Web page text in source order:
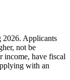
Applicants
not be
income, have fiscal
with an